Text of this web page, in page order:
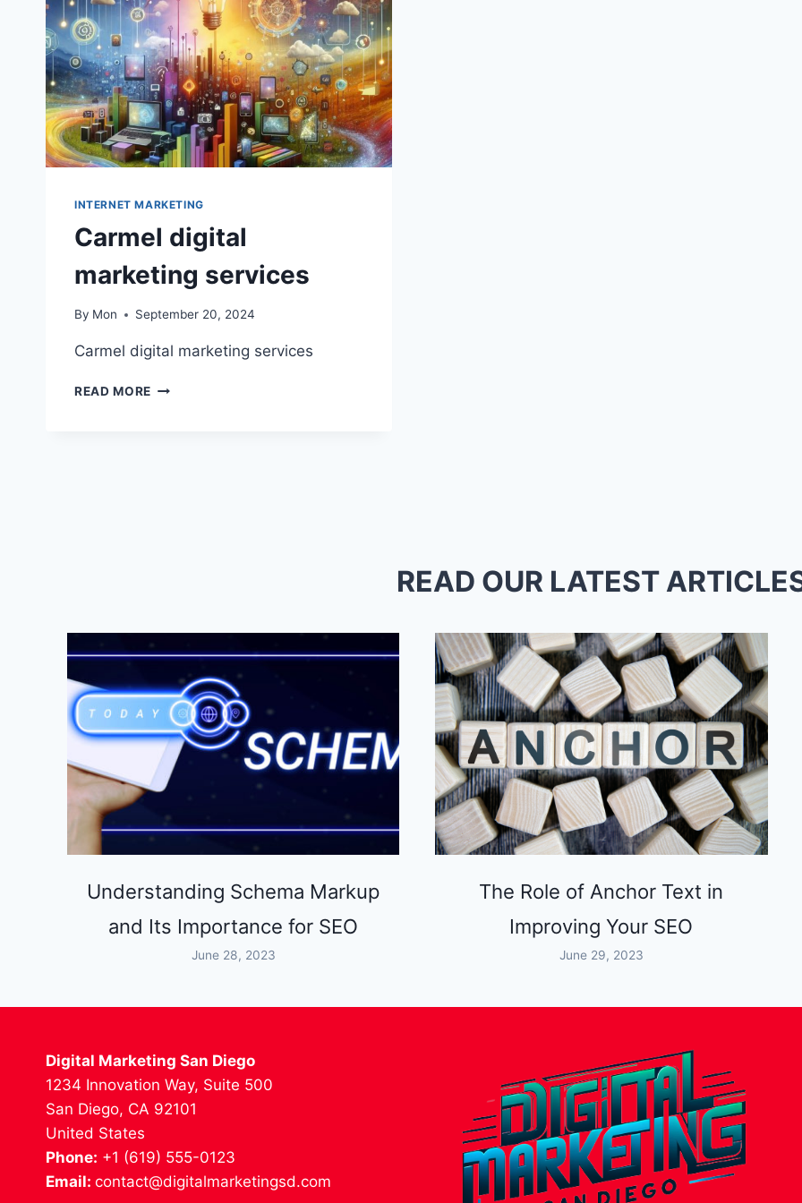
INTERNET MARKETING
Carmel digital
marketing services
By Mon September 20, 2024
Carmel digital marketing services
READ MORE CARMEL
READ OUR LATEST
Understanding Schema Markup
and Its Importance for SEO
June 28, 2023
The Role of Anchor Text in
Improving Your SEO
June 29, 2023
Digital Marketing San Diego
1234 Innovation Way, Suite 500
San Diego, CA 92101
United States
Phone: +1 (619) 555-0123
Email: contact@digitalmarketingsd.com